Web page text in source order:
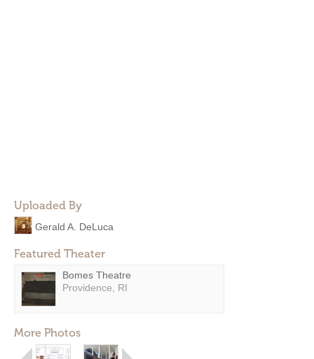
Uploaded By
Gerald A. DeLuca
Featured Theater
Bomes Theatre
Providence, RI
More Photos